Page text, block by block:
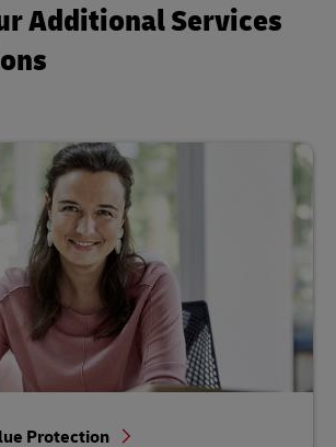
Additional Services
Protection